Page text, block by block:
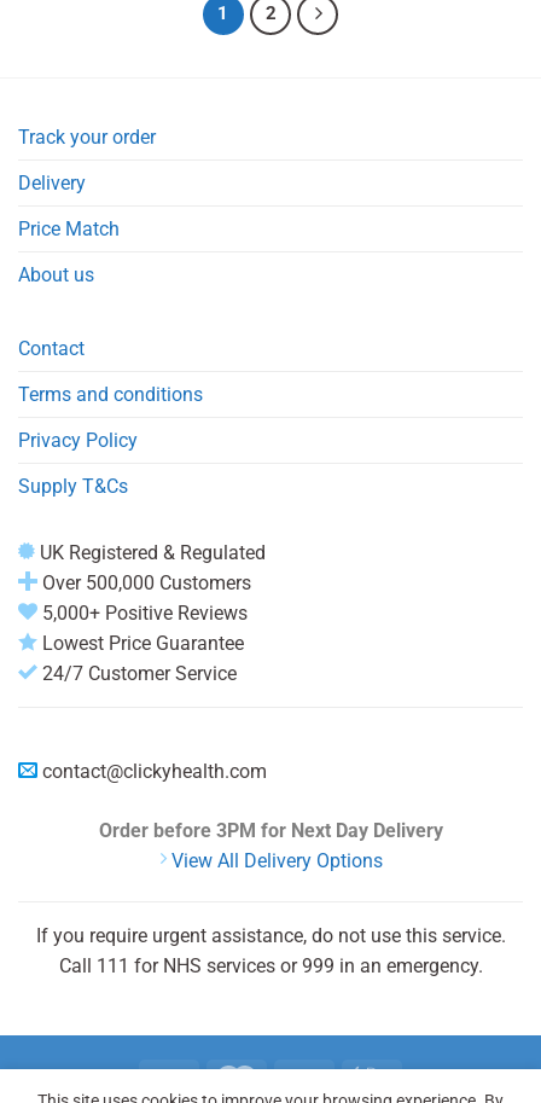
1 2
Track your order
Delivery
Price Match
About us
Contact
Terms and conditions
Privacy Policy
Supply T&Cs
UK Registered & Regulated
Over 500,000 Customers
5,000+ Positive Reviews
Lowest Price Guarantee
24/7 Customer Service
contact@clickyhealth.com
Order before 3PM for Next Day Delivery
View All Delivery Options
If you require urgent assistance, do not use this service.
Call 111 for NHS services or 999 in an emergency.